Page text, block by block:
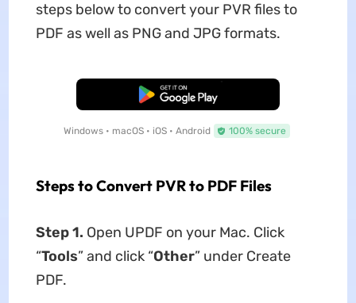
steps below to convert your PVR files to
PDF as well as PNG and JPG formats.
Free Download
Windows • macOS • iOS • Android 100% secure
Steps to Convert PVR to PDF Files
Step 1. Open UPDF on your Mac. Click
“Tools” and click “Other” under Create
PDF.